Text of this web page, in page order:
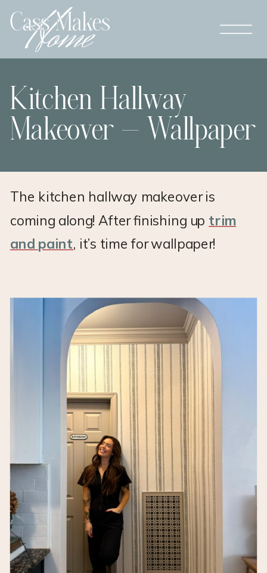
Kitchen Hallway
Makeover – Wallpaper
The kitchen hallway makeover is
coming along! After finishing up trim
and paint, it’s time for wallpaper!